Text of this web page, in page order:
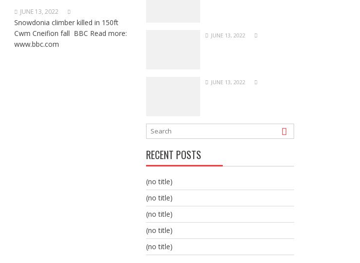
JUNE 13, 2022
Snowdonia climber killed in 150ft
Cwm Cneifion fall BBC Read more:
www.bbc.com
JUNE 13, 2022
JUNE 13, 2022
RECENT POSTS
(no title)
(no title)
(no title)
(no title)
(no title)